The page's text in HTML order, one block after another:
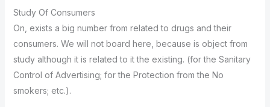
Study Of Consumers
On, exists a big number from related to drugs and their
consumers. We will not board here, because is object from
study although it is related to it the existing. (for the Sanitary
Control of Advertising; for the Protection from the No
smokers; etc.).